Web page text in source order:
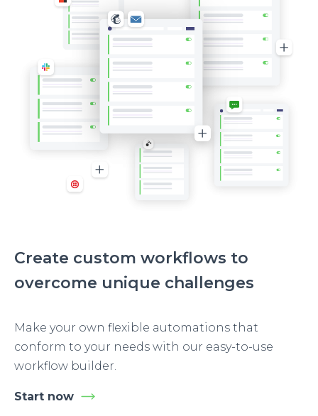
Create custom workflows to
overcome unique challenges
Make your own flexible automations that
conform to your needs with our easy-to-use
workflow builder.
Start now